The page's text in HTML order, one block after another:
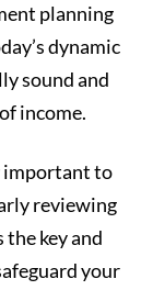
planning
dynamic
sound and
income.
important to
reviewing
key and
your